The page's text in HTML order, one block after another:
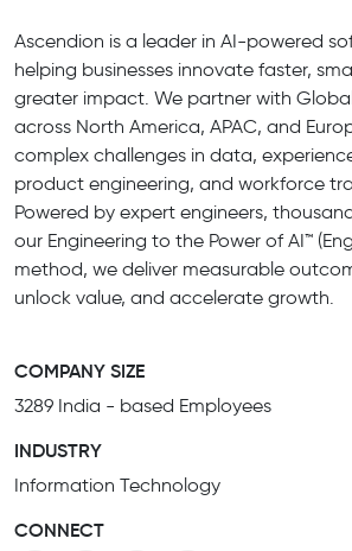
Ascendion is a leader in AI-powered
helping businesses innovate faster,
greater impact. We partner with
across North America, APAC, and
complex challenges in data,
product engineering, and workforce
Powered by expert engineers,
our Engineering to the Power of AI™
method, we deliver measurable
unlock value, and accelerate growth.
COMPANY SIZE
3289 India - based Employees
INDUSTRY
Information Technology
CONNECT